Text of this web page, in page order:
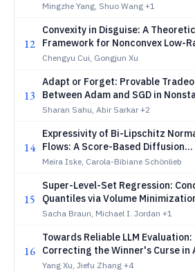
Mingzhe Yang, Shuo Wang +1
12
Convexity in Disguise: A
Framework for Nonconvex Low-
Matrix Estimation
Chengyu Cui, Gongjun Xu
13
Adapt or Forget: Provable
Between Adam and SGD in
Optimization
Sharan Sahu, Abir Sarkar +2
14
Expressivity of Bi-Lipschitz
Flows: A Score-Based Diffusion
Perspective
Meira Iske, Carola-Bibiane Schönlieb
15
Super-Level-Set Regression:
Quantiles via Volume
Sacha Braun, Michael I. Jordan +1
16
Towards Reliable LLM Evaluation:
Correcting the Winner's Curse in
Benchmarking
Yang Xu, Jiefu Zhang +4